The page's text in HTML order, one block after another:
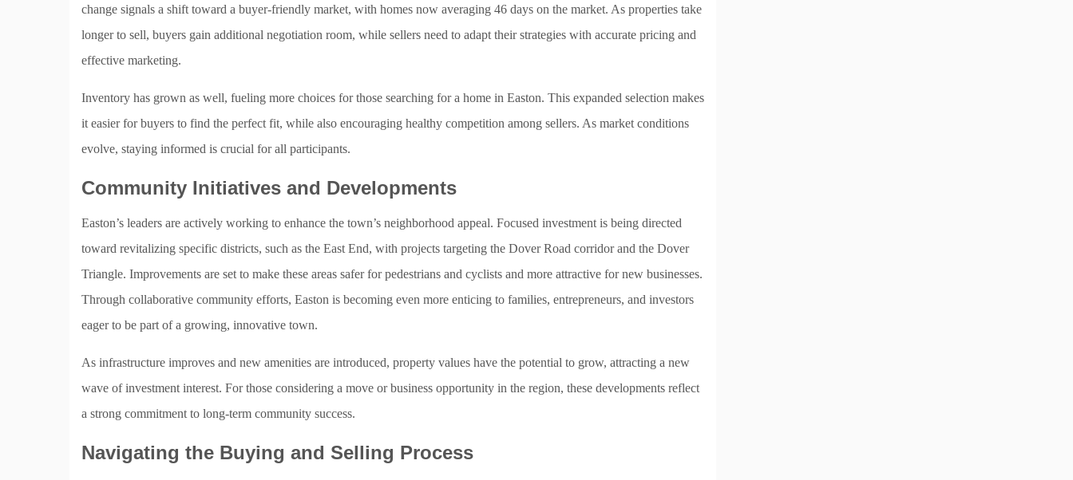
change signals a shift toward a buyer-friendly market, with homes now averaging 46 days on the market. As properties take
longer to sell, buyers gain additional negotiation room, while sellers need to adapt their strategies with accurate pricing and
effective marketing.
Inventory has grown as well, fueling more choices for those searching for a home in Easton. This expanded selection makes
it easier for buyers to find the perfect fit, while also encouraging healthy competition among sellers. As market conditions
evolve, staying informed is crucial for all participants.
Community Initiatives and Developments
Easton’s leaders are actively working to enhance the town’s neighborhood appeal. Focused investment is being directed
toward revitalizing specific districts, such as the East End, with projects targeting the Dover Road corridor and the Dover
Triangle. Improvements are set to make these areas safer for pedestrians and cyclists and more attractive for new businesses.
Through collaborative community efforts, Easton is becoming even more enticing to families, entrepreneurs, and investors
eager to be part of a growing, innovative town.
As infrastructure improves and new amenities are introduced, property values have the potential to grow, attracting a new
wave of investment interest. For those considering a move or business opportunity in the region, these developments reflect
a strong commitment to long-term community success.
Navigating the Buying and Selling Process